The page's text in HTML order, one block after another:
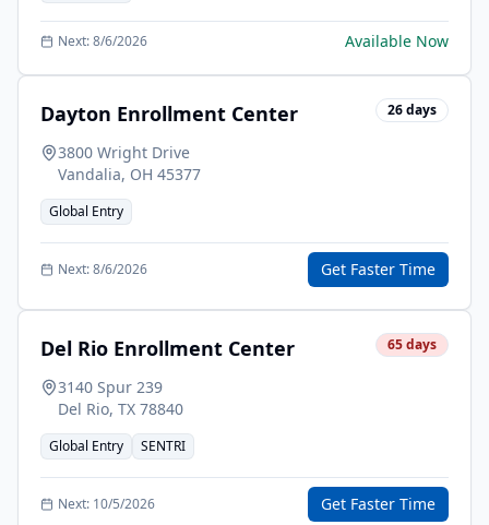
Next:8/6/2026 Available Now
Dayton Enrollment Center 26days
3800 Wright Drive
Vandalia, OH 45377
Global Entry
Next:8/6/2026 Get Faster Time
Del Rio Enrollment Center 65days
3140 Spur 239
Del Rio, TX 78840
Global Entry SENTRI
Next: 10/5/2026 Get Faster Time